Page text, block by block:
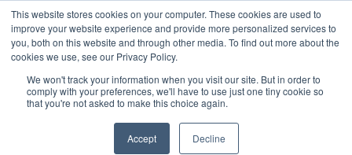
This website stores cookies on your computer. These cookies are used to
improve your website experience and provide more personalized services to
you, both on this website and through other media. To find out more about the
cookies we use, see our Privacy Policy.
We won't track your information when you visit our site. But in order to
comply with your preferences, we'll have to use just one tiny cookie so
that you're not asked to make this choice again.
Accept Decline
CAREERS
Be a Part of the